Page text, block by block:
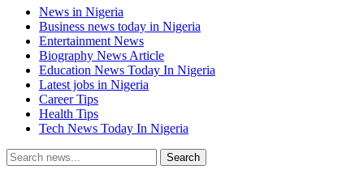
News in Nigeria
Business news today in Nigeria
Entertainment News
Biography News Article
Education News Today In Nigeria
Latest jobs in Nigeria
Career Tips
Health Tips
Tech News Today In Nigeria
Search
for:
Search